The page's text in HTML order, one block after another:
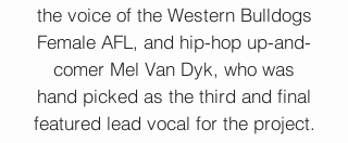
the voice of the Western Bulldogs
Female AFL, and hip-hop up-and-
comer Mel Van Dyk, who was
hand picked as the third and final
featured lead vocal for the project.